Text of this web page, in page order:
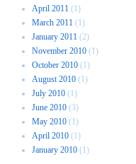
April 2011 (1)
March 2011 (1)
January 2011 (2)
November 2010 (1)
October 2010 (1)
August 2010 (1)
July 2010 (1)
June 2010 (3)
May 2010 (1)
April 2010 (1)
January 2010 (1)